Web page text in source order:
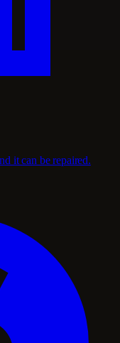
it can be repaired.